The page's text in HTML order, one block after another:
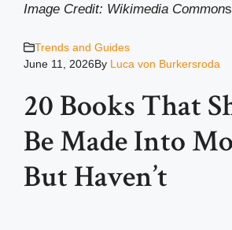
Image Credit: Wikimedia Commons
Trends and Guides
June 11, 2026By Luca von Burkersroda
20 Books That
Be Made Into
But Haven’t